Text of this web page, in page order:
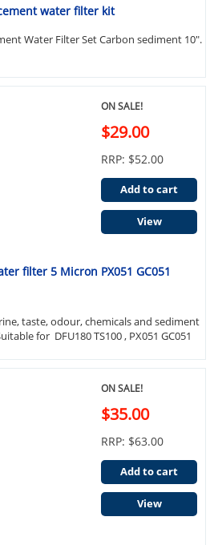
water filter kit
Water Filter Set Carbon sediment 10".
filter 5 Micron PX051 GC051
taste, odour, chemicals and sediment
for DFU180 TS100 , PX051 GC051
ON SALE!
$29.00
RRP: $52.00
Add to cart
View
ON SALE!
$35.00
RRP: $63.00
Add to cart
View